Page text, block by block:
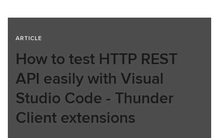
ARTICLE
How to test HTTP REST
API easily with Visual
Studio Code - Thunder
Client extensions